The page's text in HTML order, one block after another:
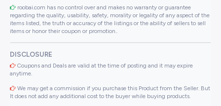
roobai.com has no control over and makes no warranty or guarantee
regarding the quality, usability, safety, morality or legality of any aspect of the
items listed, the truth or accuracy of the listings or the ability of sellers to sell
items or honor their coupon or promotion..
DISCLOSURE
Coupons and Deals are valid at the time of posting and it may expire
anytime.
We may get a commission if you purchase this Product from the Seller. But
It does not add any additional cost to the buyer while buying products.